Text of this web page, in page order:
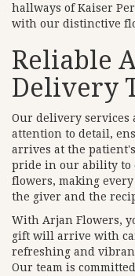
hallways of Kaiser
with our distinctive
Reliable
Delivery
Our delivery
attention to detail,
arrives at the
pride in our ability to
flowers, making
the giver and the
With Arjan Flowers,
gift will arrive with
refreshing and
Our team is